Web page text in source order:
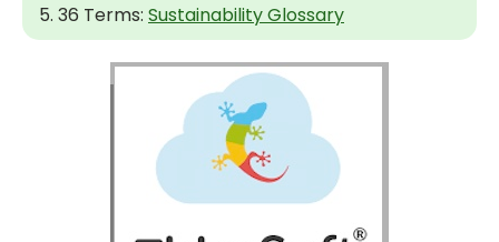
5. 36 Terms: Sustainability Glossary